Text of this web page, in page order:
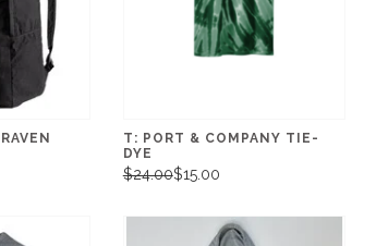
T: PORT & COMPANY TIE-
DYE
$24.00$15.00